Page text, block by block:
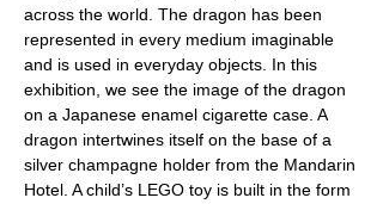
across the world. The dragon has been
represented in every medium imaginable
and is used in everyday objects. In this
exhibition, we see the image of the dragon
on a Japanese enamel cigarette case. A
dragon intertwines itself on the base of a
silver champagne holder from the Mandarin
Hotel. A child’s LEGO toy is built in the form